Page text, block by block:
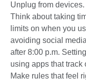
Unplug from devices.
Think about taking
limits on when you
avoiding social
after 8:00 p.m.
using apps that track
Make rules that feel